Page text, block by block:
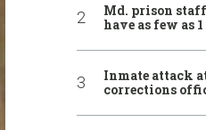
Md. prison
have as few as
Inmate attack
corrections